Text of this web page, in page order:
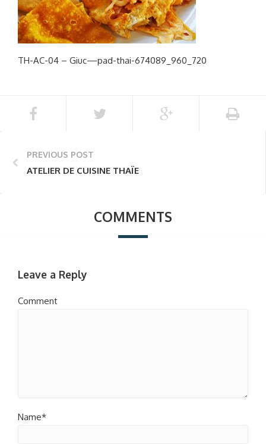
TH-AC-04 – Giuc—pad-thai-674089_960_720
PREVIOUS POST
ATELIER DE CUISINE THAÏE
COMMENTS
Leave a Reply
Comment
Name*